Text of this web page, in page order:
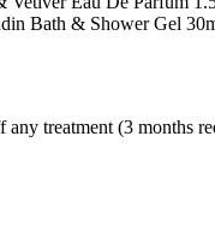
Bath & Shower Gel
any treatment (3 months